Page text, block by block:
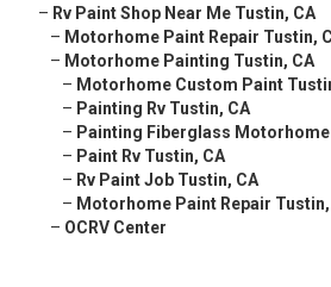
– Rv Paint Shop Near Me Tustin, CA
– Motorhome Paint Repair Tustin,
– Motorhome Painting Tustin, CA
– Motorhome Custom Paint
– Painting Rv Tustin, CA
– Painting Fiberglass
– Paint Rv Tustin, CA
– Rv Paint Job Tustin, CA
– Motorhome Paint Repair Tustin,
– OCRV Center